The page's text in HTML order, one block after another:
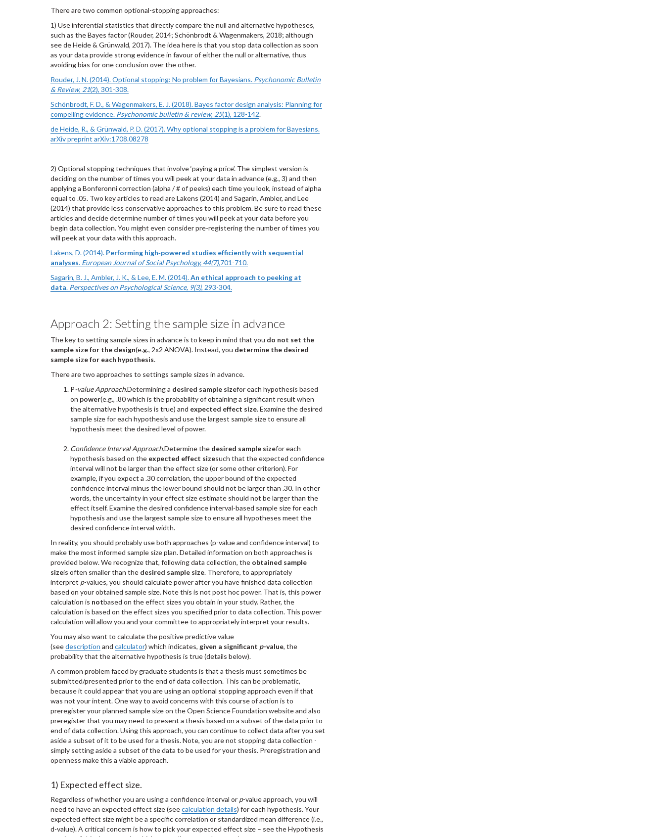
There are two common optional-stopping approaches:
1) Use inferential statistics that directly compare the null and alternative hypotheses,
such as the Bayes factor (Rouder, 2014; Schönbrodt & Wagenmakers, 2018; although
see de Heide & Grünwald, 2017). The idea here is that you stop data collection as soon
as your data provide strong evidence in favour of either the null or alternative, thus
avoiding bias for one conclusion over the other.
Rouder, J. N. (2014). Optional stopping: No problem for Bayesians. Psychonomic Bulletin
& Review, 21(2), 301-308.
Schönbrodt, F. D., & Wagenmakers, E. J. (2018). Bayes factor design analysis: Planning for
compelling evidence. Psychonomic bulletin & review, 25(1), 128-142.
de Heide, R., & Grünwald, P. D. (2017). Why optional stopping is a problem for Bayesians.
arXiv preprint arXiv:1708.08278
2) Optional stopping techniques that involve ‘paying a price’. The simplest version is
deciding on the number of times you will peek at your data in advance (e.g., 3) and then
applying a Bonferonni correction (alpha / # of peeks) each time you look, instead of alpha
equal to .05. Two key articles to read are Lakens (2014) and Sagarin, Ambler, and Lee
(2014) that provide less conservative approaches to this problem. Be sure to read these
articles and decide determine number of times you will peek at your data before you
begin data collection. You might even consider pre-registering the number of times you
will peek at your data with this approach.
Lakens, D. (2014). Performing high‐powered studies efficiently with sequential
analyses. European Journal of Social Psychology, 44(7),701-710.
Sagarin, B. J., Ambler, J. K., & Lee, E. M. (2014).An ethical approach to peeking at
data. Perspectives on Psychological Science, 9(3), 293-304.
Approach 2: Setting the sample size in advance
The key to setting sample sizes in advance is to keep in mind that you do not set the
sample size for the design(e.g., 2x2 ANOVA). Instead, you determine the desired
sample size for each hypothesis.
There are two approaches to settings sample sizes in advance.
P-value Approach.Determining a desired sample sizefor each hypothesis based
on power(e.g., .80 which is the probability of obtaining a significant result when
the alternative hypothesis is true) and expected effect size. Examine the desired
sample size for each hypothesis and use the largest sample size to ensure all
hypothesis meet the desired level of power.
Confidence Interval Approach.Determine the desired sample sizefor each
hypothesis based on the expected effect sizesuch that the expected confidence
interval will not be larger than the effect size (or some other criterion). For
example, if you expect a .30 correlation, the upper bound of the expected
confidence interval minus the lower bound should not be larger than .30. In other
words, the uncertainty in your effect size estimate should not be larger than the
effect itself. Examine the desired confidence interval-based sample size for each
hypothesis and use the largest sample size to ensure all hypotheses meet the
desired confidence interval width.
In reality, you should probably use both approaches (p-value and confidence interval) to
make the most informed sample size plan. Detailed information on both approaches is
provided below. We recognize that, following data collection, the obtained sample
sizeis often smaller than the desired sample size. Therefore, to appropriately
interpret p-values, you should calculate power after you have finished data collection
based on your obtained sample size. Note this is not post hoc power. That is, this power
calculation is notbased on the effect sizes you obtain in your study. Rather, the
calculation is based on the effect sizes you specified prior to data collection. This power
calculation will allow you and your committee to appropriately interpret your results.
You may also want to calculate the positive predictive value
(seedescription and calculator) which indicates, given a significant p-value, the
probability that the alternative hypothesis is true (details below).
A common problem faced by graduate students is that a thesis must sometimes be
submitted/presented prior to the end of data collection. This can be problematic,
because it could appear that you are using an optional stopping approach even if that
was not your intent. One way to avoid concerns with this course of action is to
preregister your planned sample size on the Open Science Foundation website and also
preregister that you may need to present a thesis based on a subset of the data prior to
end of data collection. Using this approach, you can continue to collect data after you set
aside a subset of it to be used for a thesis. Note, you are not stopping data collection -
simply setting aside a subset of the data to be used for your thesis. Preregistration and
openness make this a viable approach.
1) Expected effect size.
Regardless of whether you are using a confidence interval or p-value approach, you will
need to have an expected effect size (seecalculation details) for each hypothesis. Your
expected effect size might be a specific correlation or standardized mean difference (i.e.,
d-value). A critical concern is how to pick your expected effect size – see the Hypothesis